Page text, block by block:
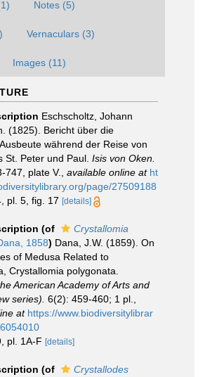
Notes (5)
Vernaculars (3)
Images (11)
Eschscholtz, Johann
(1825). Bericht über die
während der Reise von
St. Peter und Paul. Isis von Oken.
747, plate V.
available online at ht
page/27509188
pl. 5, fig. 17 [details]
(of
Crystallomia
1858) Dana, J.W. (1859). On
of Medusa Related to
Crystallomia polygonata.
American Academy of Arts and
series). 6(2): 459-460; 1 pl.
at https://www.biodiversitylibrar
pl. 1A-F [details]
(of
Crystallodes